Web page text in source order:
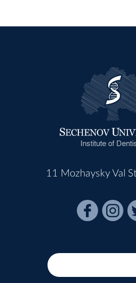
Institute of
11 Mozhaysky Val